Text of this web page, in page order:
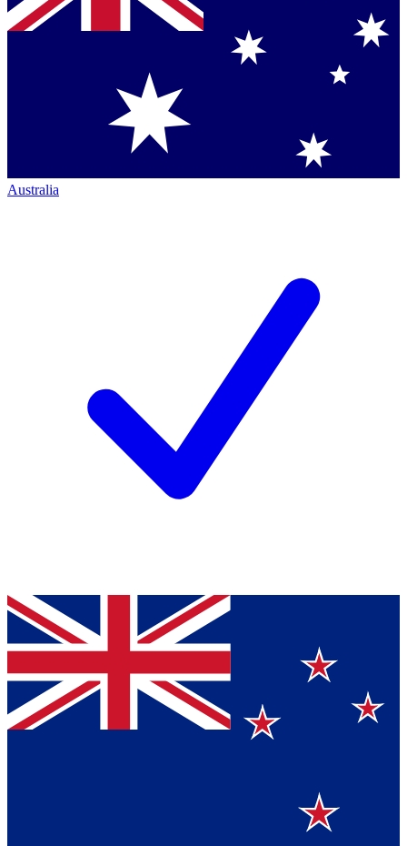
Australia